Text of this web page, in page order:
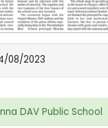
08/2023
DAV Public School